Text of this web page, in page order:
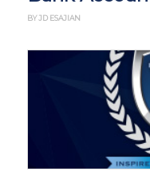
BY JD ESAJIAN